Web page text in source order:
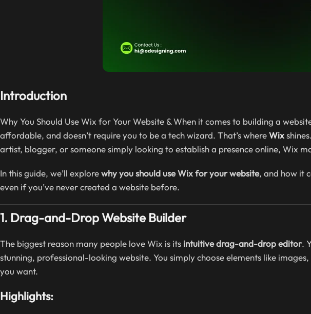
Introduction
Why You Should Use Wix for Your Website & When it comes to building a
affordable, and doesn’t require you to be a tech wizard. That’s whereWix
artist, blogger, or someone simply looking to establish a presence online, Wix
In this guide, we’ll explorewhy you should use Wix for your website, and how it
even if you’ve never created a website before.
1. Drag-and-Drop Website Builder
The biggest reason many people love Wix is its intuitive drag-and-drop editor.
stunning, professional-looking website. You simply choose elements like
you want.
Highlights: